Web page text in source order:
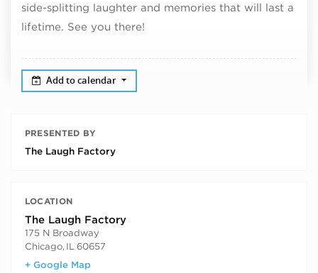
side-splitting laughter and memories that will last a
lifetime. See you there!
Add to calendar
PRESENTED BY
The Laugh Factory
LOCATION
The Laugh Factory
175 N Broadway
Chicago, IL 60657
+ Google Map